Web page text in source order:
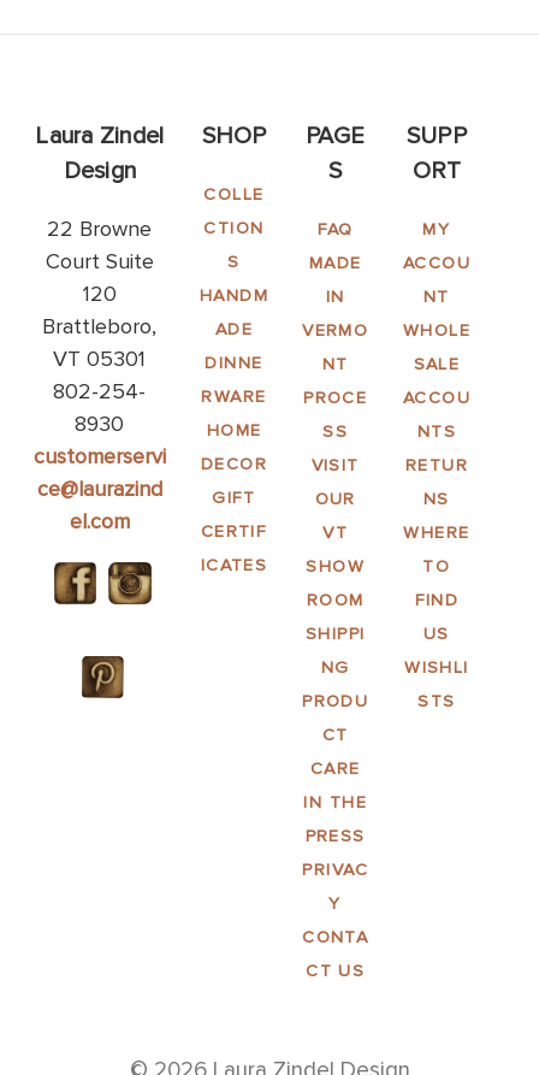
Laura Zindel
Design
22 Browne
Court Suite
120
Brattleboro,
VT 05301
802-254-
8930
customerservi
ce@laurazind
el.com
SHOP
COLLE
CTION
S
HANDM
ADE
DINNE
RWARE
HOME
DECOR
GIFT
CERTIF
ICATES
PAGE
S
FAQ
MADE
IN
VERMO
NT
PROCE
SS
VISIT
OUR
VT
SHOW
ROOM
SHIPPI
NG
PRODU
CT
CARE
IN THE
PRESS
PRIVAC
Y
CONTA
CT US
SUPP
ORT
MY
ACCOU
NT
WHOLE
SALE
ACCOU
NTS
RETUR
NS
WHERE
TO
FIND
US
WISHLI
STS